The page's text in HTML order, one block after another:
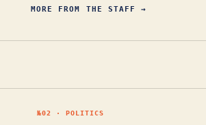
MORE FROM THE STAFF →
№02 · POLITICS